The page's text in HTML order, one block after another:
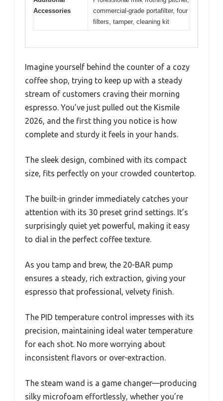
Accessories
commercial-grade portafilter, four
filters, tamper, cleaning kit
Imagine yourself behind the counter of a cozy
coffee shop, trying to keep up with a steady
stream of customers craving their morning
espresso. You’ve just pulled out the Kismile
2026, and the first thing you notice is how
complete and sturdy it feels in your hands.
The sleek design, combined with its compact
size, fits perfectly on your crowded countertop.
The built-in grinder immediately catches your
attention with its 30 preset grind settings. It’s
surprisingly quiet yet powerful, making it easy
to dial in the perfect coffee texture.
As you tamp and brew, the 20-BAR pump
ensures a steady, rich extraction, giving your
espresso that professional, velvety finish.
The PID temperature control impresses with its
precision, maintaining ideal water temperature
for each shot. No more worrying about
inconsistent flavors or over-extraction.
The steam wand is a game changer—producing
silky microfoam effortlessly, whether you’re